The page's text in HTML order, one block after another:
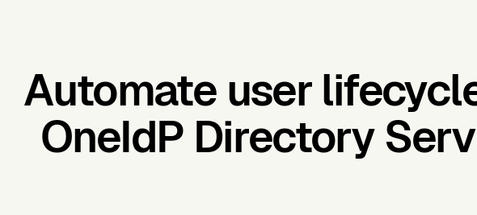
Automate user
OneIdP Directory